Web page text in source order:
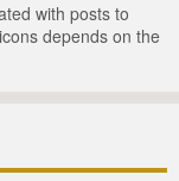
with posts to
depends on the